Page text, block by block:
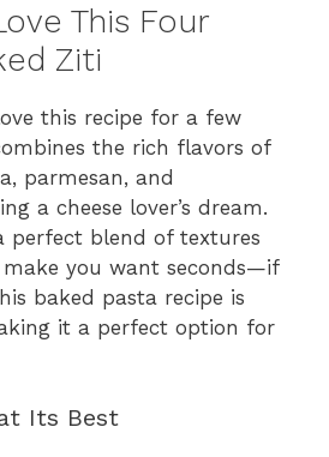
This Four
Ziti
this recipe for a few
the rich flavors of
parmesan, and
a cheese lover’s dream.
perfect blend of textures
you want seconds—if
baked pasta recipe is
it a perfect option for
Its Best